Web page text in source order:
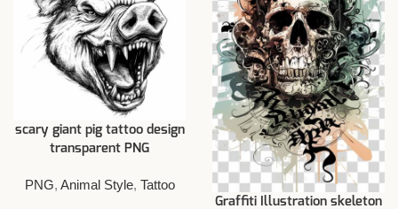
scary giant pig tattoo design
transparent PNG
PNG, Animal Style, Tattoo
Graffiti Illustration skeleton